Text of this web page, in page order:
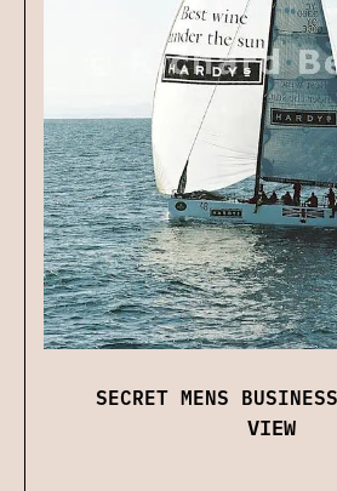
SECRET MENS
VIEW